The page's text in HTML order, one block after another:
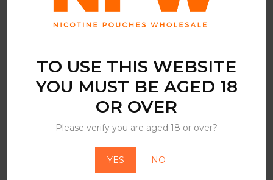
TO USE THIS WEBSITE
YOU MUST BE AGED 18
OR OVER
Please verify you are aged 18 or over?
YES NO
manufacturer, these nicotine pouches offer a cool mint
flavor that revitalizes your senses.
Related Products